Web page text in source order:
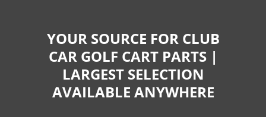
YOUR SOURCE FOR CLUB
CAR GOLF CART PARTS |
LARGEST SELECTION
AVAILABLE ANYWHERE